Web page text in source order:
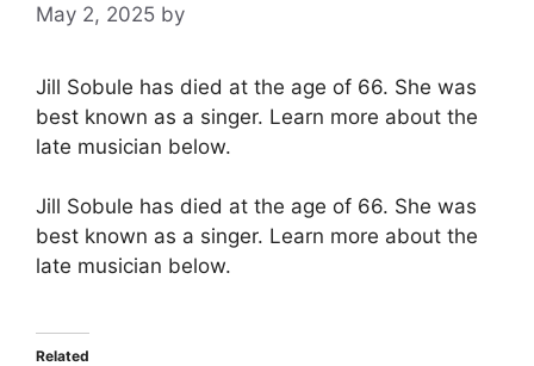
May 2, 2025 by
Jill Sobule has died at the age of 66. She was
best known as a singer. Learn more about the
late musician below.
Jill Sobule has died at the age of 66. She was
best known as a singer. Learn more about the
late musician below.
Related